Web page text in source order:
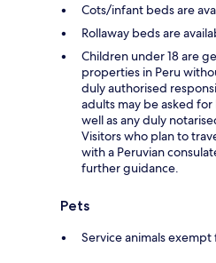
Cots/infant beds are
Rollaway beds are
Children under 18 are
properties in Peru
duly authorised
adults may be asked
well as any duly
Visitors who plan to
with a Peruvian
further guidance.
Pets
Service animals